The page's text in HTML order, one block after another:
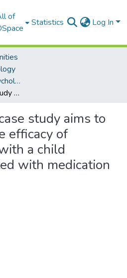
of
Statistics Log In
Masters Degrees (Psychology)
The presented case study aims to demonstrate the efficacy of psychotherapy with a child previously treated with medication
study aims to
efficacy of
a child
with medication